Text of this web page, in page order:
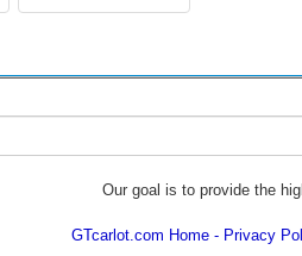
Our goal is to provide the
GTcarlot.com Home Privacy